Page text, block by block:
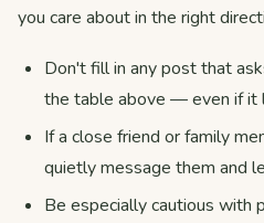
you care about in the right
Don't fill in any post that
the table above — even if it
If a close friend or family
quietly message them and
Be especially cautious